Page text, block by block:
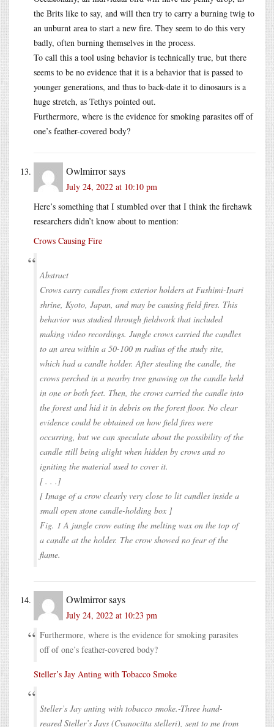
the Brits like to say, and will then try to carry a burning twig to
an unburnt area to start a new fire. They seem to do this very
badly, often burning themselves in the process.
To call this a tool using behavior is technically true, but there
seems to be no evidence that it is a behavior that is passed to
younger generations, and thus to back-date it to dinosaurs is a
huge stretch, as Tethys pointed out.
Furthermore, where is the evidence for smoking parasites off of
one’s feather-covered body?
Owlmirrorsays
July 24, 2022 at 10:10 pm
Here’s something that I stumbled over that I think the firehawk
researchers didn’t know about to mention:
Crows Causing Fire
Abstract
Crows carry candles from exterior holders at Fushimi-Inari
shrine, Kyoto, Japan, and may be causing field fires. This
behavior was studied through fieldwork that included
making video recordings. Jungle crows carried the candles
to an area within a 50-100 m radius of the study site,
which had a candle holder. After stealing the candle, the
crows perched in a nearby tree gnawing on the candle held
in one or both feet. Then, the crows carried the candle into
the forest and hid it in debris on the forest floor. No clear
evidence could be obtained on how field fires were
occurring, but we can speculate about the possibility of the
candle still being alight when hidden by crows and so
igniting the material used to cover it.
[ . . .]
[ Image of a crow clearly very close to lit candles inside a
small open stone candle-holding box ]
Fig. 1 A jungle crow eating the melting wax on the top of
a candle at the holder. The crow showed no fear of the
flame.
Owlmirrorsays
July 24, 2022 at 10:23 pm
Furthermore, where is the evidence for smoking parasites
off of one’s feather-covered body?
Steller’s Jay Anting with Tobacco Smoke
Steller’s Jay anting with tobacco smoke.-Three hand-
reared Steller’s Jays (Cyanocitta stelleri), sent to me from